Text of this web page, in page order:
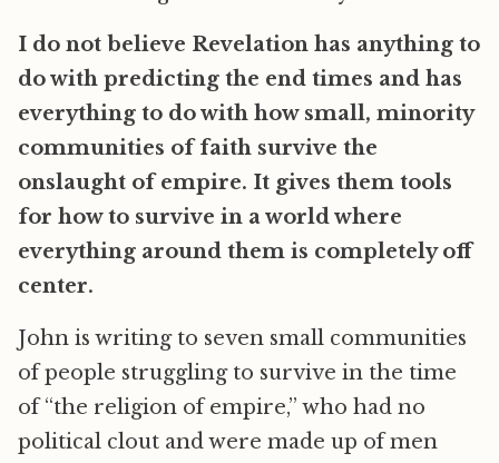
I do not believe Revelation has anything to
do with predicting the end times and has
everything to do with how small, minority
communities of faith survive the
onslaught of empire. It gives them tools
for how to survive in a world where
everything around them is completely off
center.
John is writing to seven small communities
of people struggling to survive in the time
of “the religion of empire,” who had no
political clout and were made up of men